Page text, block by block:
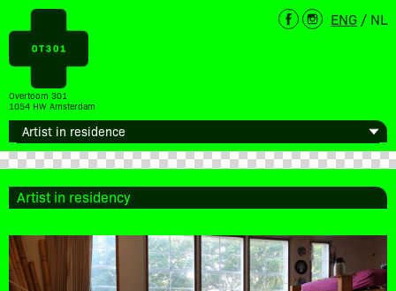
Overtoom 301
1054 HW Amsterdam
ENG / NL
Artist in residency